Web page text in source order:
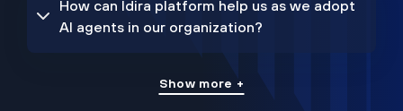
How can Idira platform help us as we adopt
AI agents in our organization?
Show more +